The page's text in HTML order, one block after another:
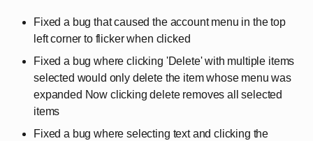
Fixed a bug that caused the account menu in the top
left corner to flicker when clicked
Fixed a bug where clicking 'Delete' with multiple items
selected would only delete the item whose menu was
expanded Now clicking delete removes all selected
items
Fixed a bug where selecting text and clicking the